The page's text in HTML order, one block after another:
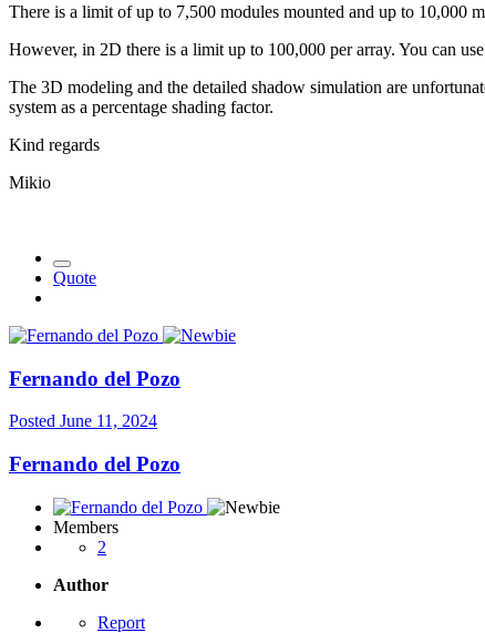
There is a limit of up to 7,500 modules mounted and up to 10,000
However, in 2D there is a limit up to 100,000 per array. You can
The 3D modeling and the detailed shadow simulation are
system as a percentage shading factor.
Kind regards
Mikio
Quote
Fernando del Pozo
Posted June 11, 2024
Fernando del Pozo
Members
2
Author
Report